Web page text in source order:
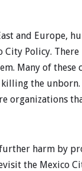
and Europe,
City Policy.
Many of these
the
organizations
harm by
the Mexico